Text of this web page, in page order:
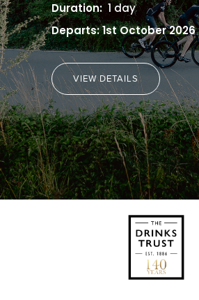
Duration: 1 day
Departs: 1st October 2026
VIEW DETAILS